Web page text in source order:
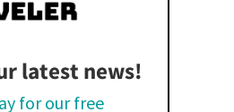
latest news!
for our free